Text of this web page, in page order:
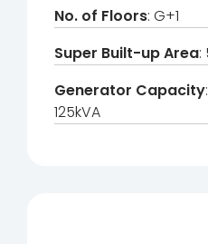
No. of Floors: G+1
Super Built-up Area:
Generator Capacity
125kVA